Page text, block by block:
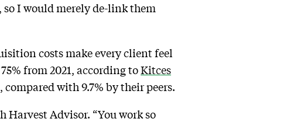
so I would merely de-link them
costs make every client feel
from 2021, according toKitces
with 9.7% by their peers.
Advisor. “You work so